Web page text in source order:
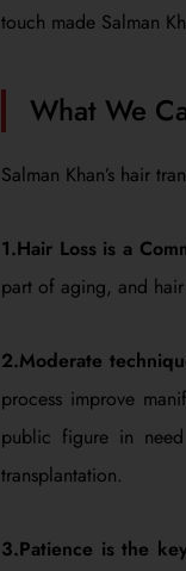
touch made Salman
What We
Salman Khan’s hair
1.Hair Loss is a
part of aging, and
2.Moderate
process improve
public figure in
transplantation.
3.Patience is the